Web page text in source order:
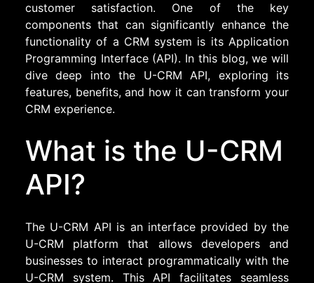
customer satisfaction. One of the key
components that can significantly enhance the
functionality of a CRM system is its Application
Programming Interface (API). In this blog, we will
dive deep into the U-CRM API, exploring its
features, benefits, and how it can transform your
CRM experience.
What is the U-CRM
API?
The U-CRM API is an interface provided by the
U-CRM platform that allows developers and
businesses to interact programmatically with the
U-CRM system. This API facilitates seamless